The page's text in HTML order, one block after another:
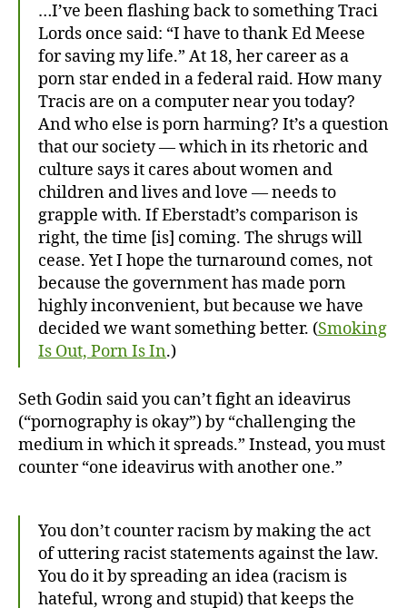
…I’ve been flashing back to something Traci
Lords once said: “I have to thank Ed Meese
for saving my life.” At 18, her career as a
porn star ended in a federal raid. How many
Tracis are on a computer near you today?
And who else is porn harming? It’s a question
that our society — which in its rhetoric and
culture says it cares about women and
children and lives and love — needs to
grapple with. If Eberstadt’s comparison is
right, the time [is] coming. The shrugs will
cease. Yet I hope the turnaround comes, not
because the government has made porn
highly inconvenient, but because we have
decided we want something better. (Smoking
Is Out, Porn Is In.)
Seth Godin said you can’t fight an ideavirus
(“pornography is okay”) by “challenging the
medium in which it spreads.” Instead, you must
counter “one ideavirus with another one.”
You don’t counter racism by making the act
of uttering racist statements against the law.
You do it by spreading an idea (racism is
hateful, wrong and stupid) that keeps the